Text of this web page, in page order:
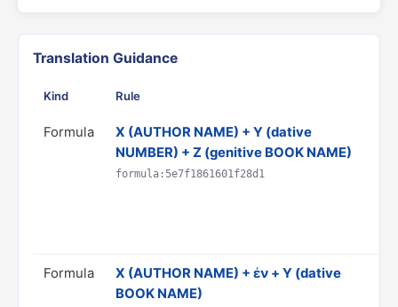
Translation Guidance
Kind Rule
Formula
X (AUTHOR NAME) + Y (dative
NUMBER) + Z (genitive BOOK NAME)
formula:5e7f1861601f28d1
Formula
X (AUTHOR NAME) + ἐν + Y (dative
BOOK NAME)